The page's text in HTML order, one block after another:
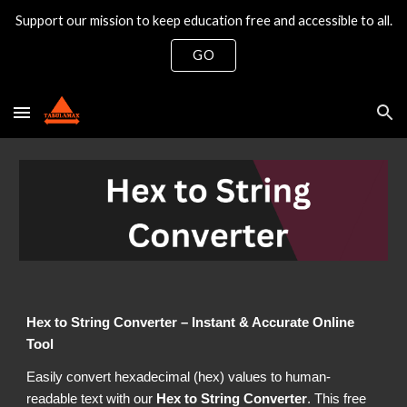
Skip to main content
Support our mission to keep education free and accessible to all.
GO
Hex to String Converter – Instant & Accurate Online
Tool
Easily convert hexadecimal (hex) values to human-
readable text with our Hex to String Converter. This free